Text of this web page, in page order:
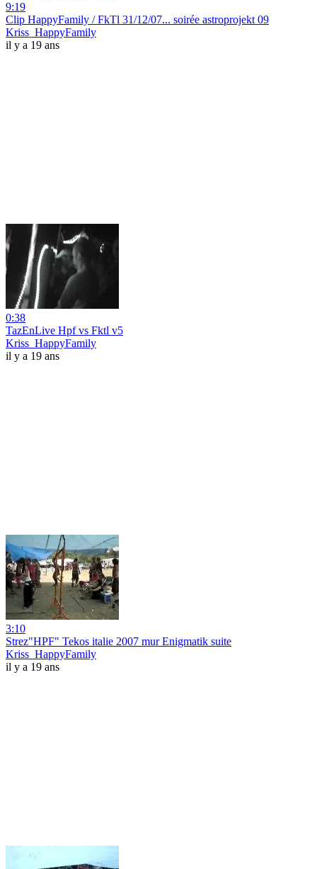
9:19
Clip HappyFamily / FkTl 31/12/07... soirée astroprojekt 09
Kriss_HappyFamily
il y a 19 ans
0:38
TazEnLive Hpf vs Fktl v5
Kriss_HappyFamily
il y a 19 ans
3:10
Strez"HPF" Tekos italie 2007 mur Enigmatik suite
Kriss_HappyFamily
il y a 19 ans